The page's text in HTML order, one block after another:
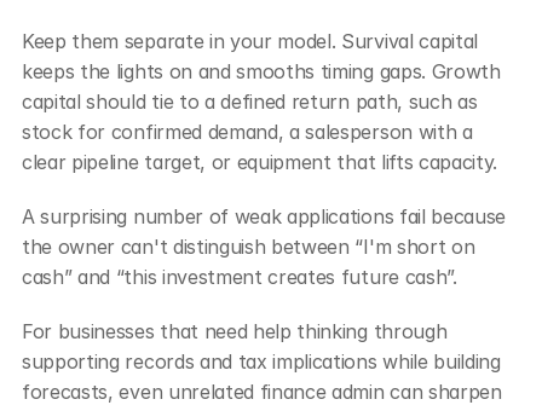
Keep them separate in your model. Survival capital
keeps the lights on and smooths timing gaps. Growth
capital should tie to a defined return path, such as
stock for confirmed demand, a salesperson with a
clear pipeline target, or equipment that lifts capacity.
A surprising number of weak applications fail because
the owner can't distinguish between “I'm short on
cash” and “this investment creates future cash”.
For businesses that need help thinking through
supporting records and tax implications while building
forecasts, even unrelated finance admin can sharpen